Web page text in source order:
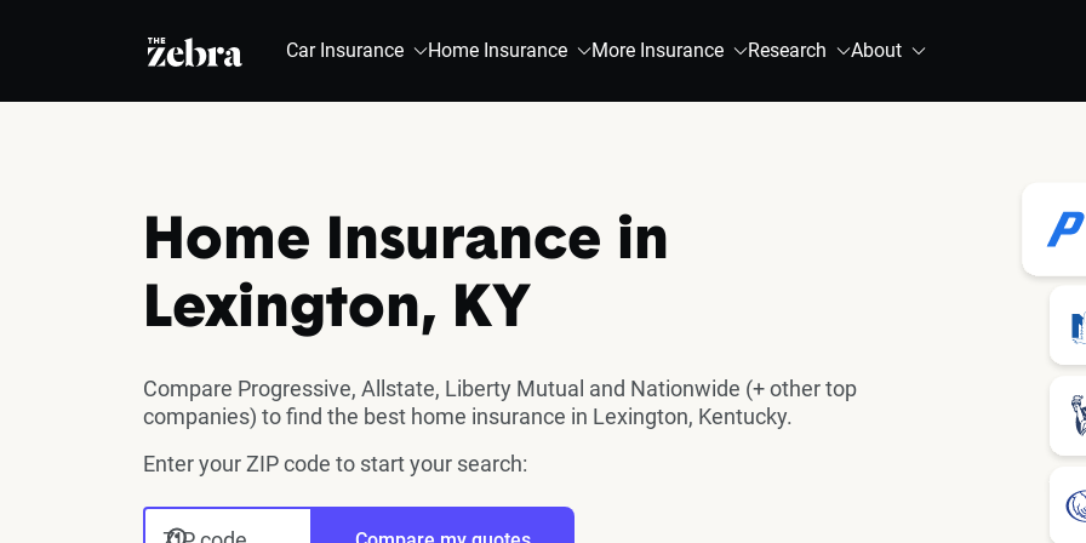
The Zebra® Car Insurance Home Insurance More Insurance Research About
Home Insurance in
Lexington, KY
Compare Progressive, Allstate, Liberty Mutual and Nationwide (+ other top
companies) to find the best home insurance in Lexington, Kentucky.
Enter your ZIP code to start your search: